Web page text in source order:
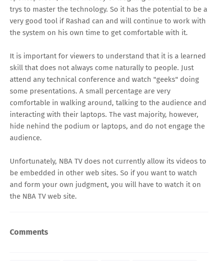
trys to master the technology. So it has the potential to be a
very good tool if Rashad can and will continue to work with
the system on his own time to get comfortable with it.
It is important for viewers to understand that it is a learned
skill that does not always come naturally to people. Just
attend any technical conference and watch "geeks" doing
some presentations. A small percentage are very
comfortable in walking around, talking to the audience and
interacting with their laptops. The vast majority, however,
hide nehind the podium or laptops, and do not engage the
audience.
Unfortunately, NBA TV does not currently allow its videos to
be embedded in other web sites. So if you want to watch
and form your own judgment, you will have to watch it on
the NBA TV web site.
Comments